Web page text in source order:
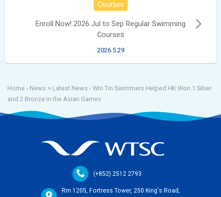
Courses
Enroll Now! 2026 Jul to Sep Regular Swimming
Courses
2026.5.29
Home › News > Latest News › Win Tin Swimmers Helped HK Won 1 Silver
and 2 Bronze in the Asian Games
(+852) 2512 2793
Rm 1205, Fortress Tower, 250 King's Road,